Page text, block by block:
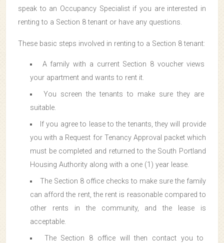
speak to an Occupancy Specialist if you are interested in
renting to a Section 8 tenant or have any questions.
These basic steps involved in renting to a Section 8 tenant:
A family with a current Section 8 voucher views
your apartment and wants to rent it.
You screen the tenants to make sure they are
suitable.
If you agree to lease to the tenants, they will provide
you with a Request for Tenancy Approval packet which
must be completed and returned to the South Portland
Housing Authority along with a one (1) year lease.
The Section 8 office checks to make sure the family
can afford the rent, the rent is reasonable compared to
other rents in the community, and the lease is
acceptable.
The Section 8 office will then contact you to